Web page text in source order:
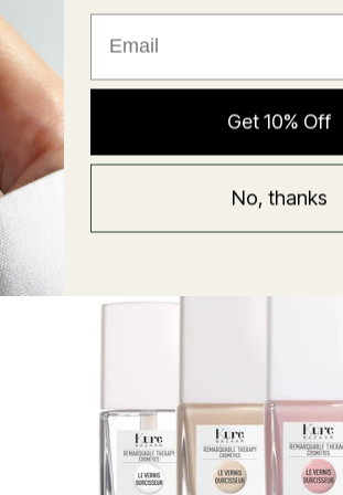
Hyaluronic Super Balm
price
Get 10% Off
No, thanks